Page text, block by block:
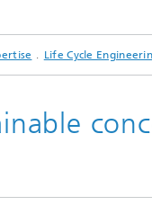
acoustics
| PRODUCTS
Life Cycle